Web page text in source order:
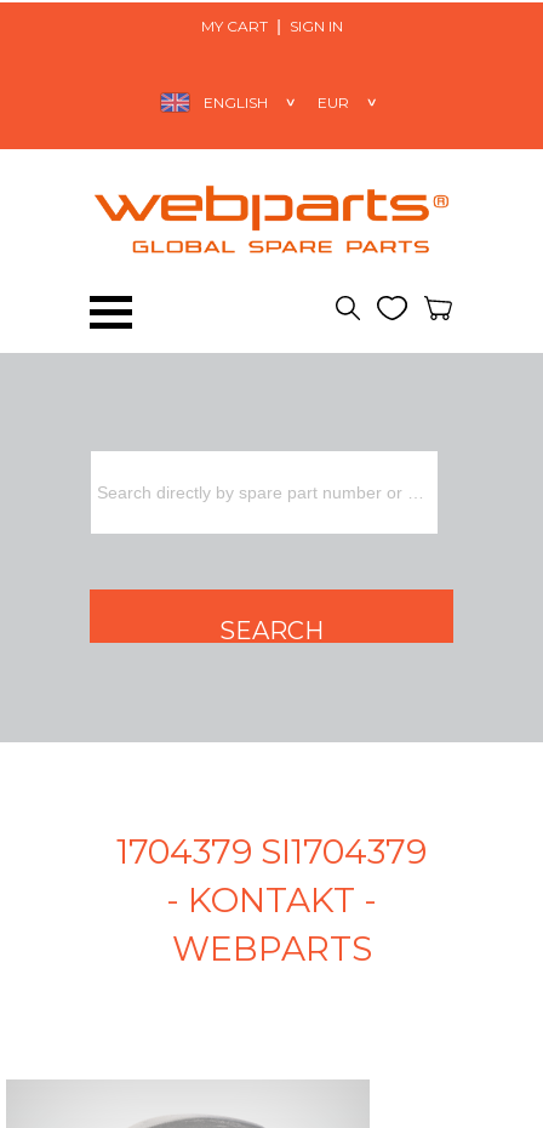
MY CART SIGN IN
1704379 SI1704379
- KONTAKT -
WEBPARTS